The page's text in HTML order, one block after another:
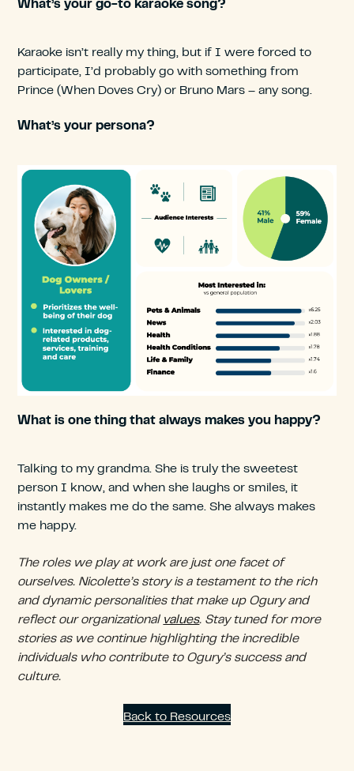
What’s your go-to karaoke song?
Karaoke isn’t really my thing, but if I were forced to
participate, I’d probably go with something from
Prince (When Doves Cry) or Bruno Mars – any song.
What’s your persona?
What is one thing that always makes you happy?
Talking to my grandma. She is truly the sweetest
person I know, and when she laughs or smiles, it
instantly makes me do the same. She always makes
me happy.
The roles we play at work are just one facet of
ourselves. Nicolette’s story is a testament to the rich
and dynamic personalities that make up Ogury and
reflect our organizational values. Stay tuned for more
stories as we continue highlighting the incredible
individuals who contribute to Ogury’s success and
culture.
Back to Resources